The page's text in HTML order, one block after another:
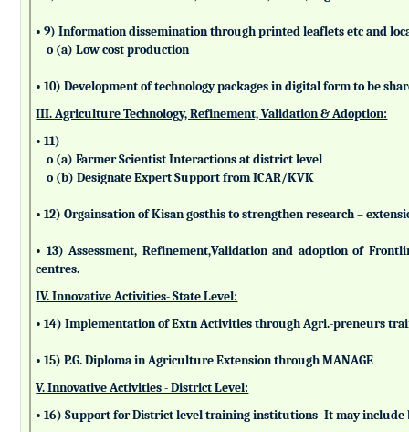
• 9) Information dissemination through printed leaflets etc and
o (a) Low cost production
• 10) Development of technology packages in digital form to be
III. Agriculture Technology, Refinement, Validation & Adoption:
• 11)
o (a) Farmer Scientist Interactions at district level
o (b) Designate Expert Support from ICAR/KVK
• 12) Orgainsation of Kisan gosthis to strengthen research –
• 13) Assessment, Refinement,Validation and adoption of
centres.
IV. Innovative Activities- State Level:
• 14) Implementation of Extn Activities through Agri.-preneurs
• 15) P.G. Diploma in Agriculture Extension through MANAGE
V. Innovative Activities - District Level:
• 16) Support for District level training institutions- It may